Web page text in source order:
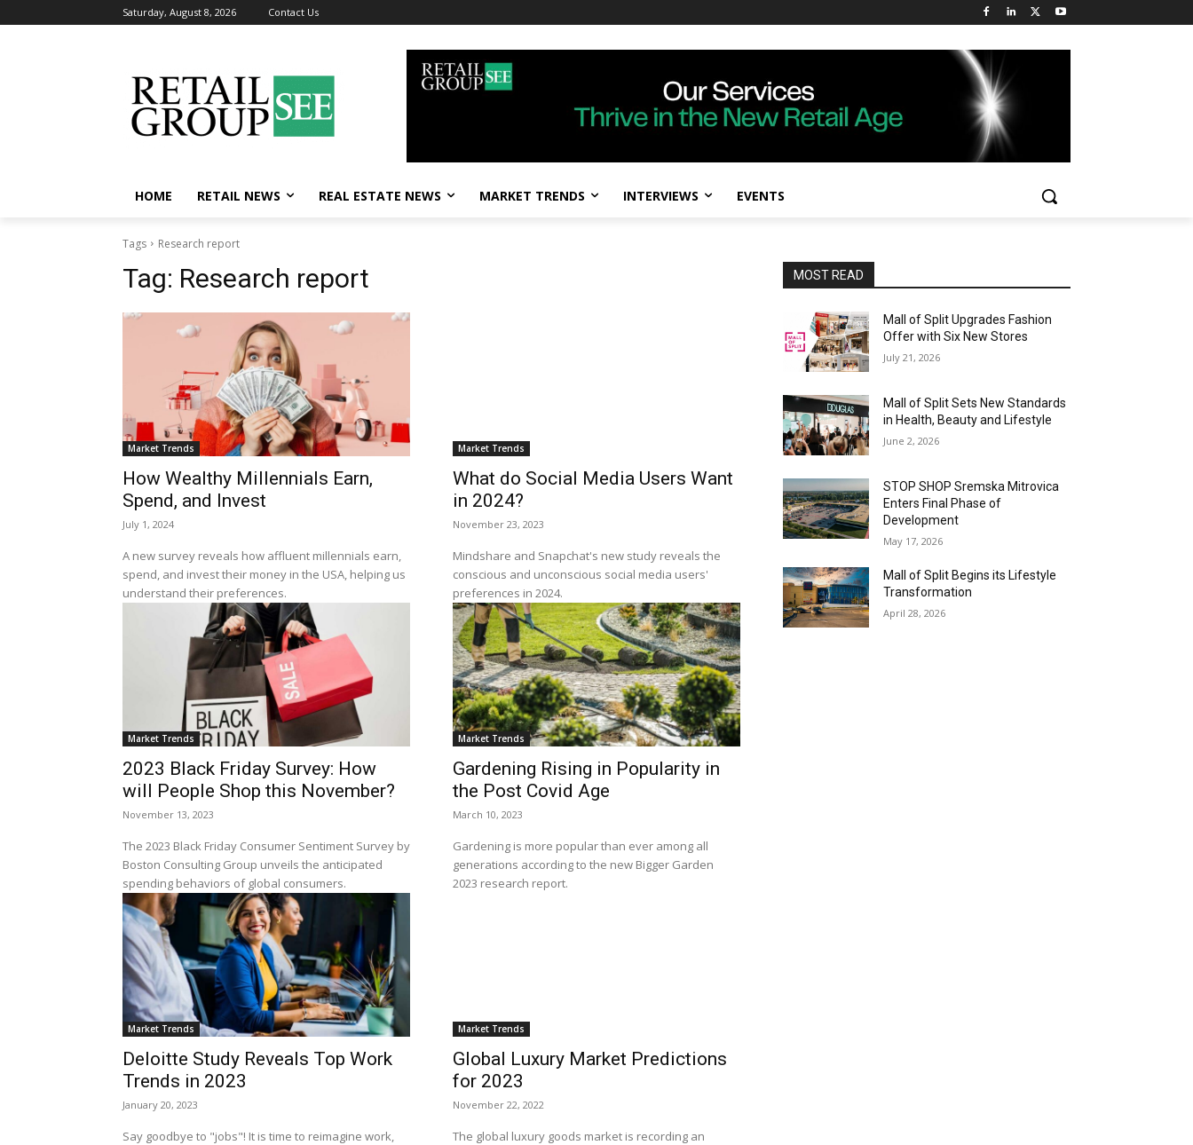
Saturday, August 8, 2026 Contact Us
HOME RETAIL NEWS REAL ESTATE NEWS MARKET TRENDS INTERVIEWS EVENTS
Tags Research report
Tag: Research report
Market Trends
How Wealthy Millennials Earn,
Spend, and Invest
July 1, 2024
A new survey reveals how affluent millennials earn,
spend, and invest their money in the USA, helping us
understand their preferences.
Market Trends
What do Social Media Users Want
in 2024?
November 23, 2023
Mindshare and Snapchat's new study reveals the
conscious and unconscious social media users'
preferences in 2024.
Market Trends
2023 Black Friday Survey: How
will People Shop this November?
November 13, 2023
The 2023 Black Friday Consumer Sentiment Survey by
Boston Consulting Group unveils the anticipated
spending behaviors of global consumers.
Market Trends
Gardening Rising in Popularity in
the Post Covid Age
March 10, 2023
Gardening is more popular than ever among all
generations according to the new Bigger Garden
2023 research report.
Market Trends
Deloitte Study Reveals Top Work
Trends in 2023
January 20, 2023
Say goodbye to "jobs"! It is time to reimagine work,
Market Trends
Global Luxury Market Predictions
for 2023
November 22, 2022
The global luxury goods market is recording an
MOST READ
Mall of Split Upgrades Fashion
Offer with Six New Stores
July 21, 2026
Mall of Split Sets New Standards
in Health, Beauty and Lifestyle
June 2, 2026
STOP SHOP Sremska Mitrovica
Enters Final Phase of
Development
May 17, 2026
Mall of Split Begins its Lifestyle
Transformation
April 28, 2026